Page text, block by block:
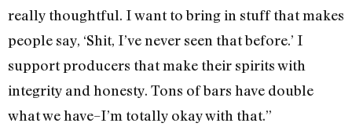
really thoughtful. I want to bring in stuff that makes
people say, ‘Shit, I’ve never seen that before.’ I
support producers that make their spirits with
integrity and honesty. Tons of bars have double
what we have–I’m totally okay with that.”